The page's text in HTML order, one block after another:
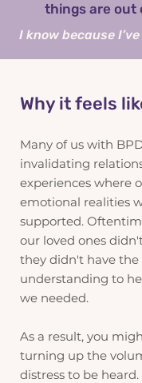
things are out
I know because
Why it feels
Many of us with
invalidating
experiences where
emotional realities
supported.
our loved ones
they didn't have the
understanding to
we needed.
As a result, you
turning up the
distress to be